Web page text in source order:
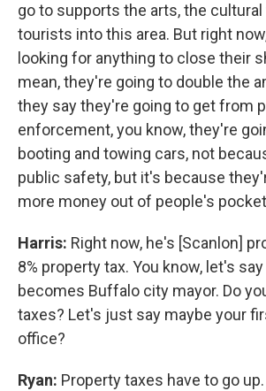
go to supports the arts, the
tourists into this area. But right
looking for anything to close their
mean, they're going to double the
they say they're going to get from
enforcement, you know, they're
booting and towing cars, not
public safety, but it's because
more money out of people's
Harris: Right now, he's [Scanlon]
8% property tax. You know, let's
becomes Buffalo city mayor. Do
taxes? Let's just say maybe your
office?
Ryan: Property taxes have to go